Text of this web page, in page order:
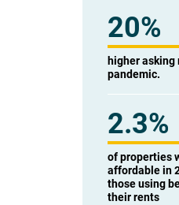
20%
higher asking
pandemic.
2.3%
of properties
affordable in
those using
their rents